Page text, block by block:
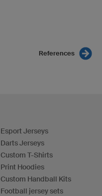
References
Esport Jerseys
Darts Jerseys
Custom T-Shirts
Print Hoodies
Custom Handball Kits
Football jersey sets